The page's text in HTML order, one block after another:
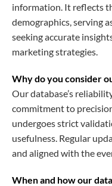
information. It reflects
demographics, serving
seeking accurate
marketing strategies.
Why do you consider
Our database’s
commitment to
undergoes strict
usefulness. Regular
and aligned with the
When and how our